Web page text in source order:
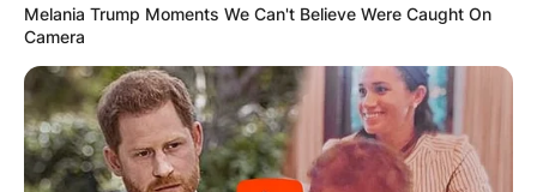
Melania Trump Moments We Can't Believe Were Caught On
Camera